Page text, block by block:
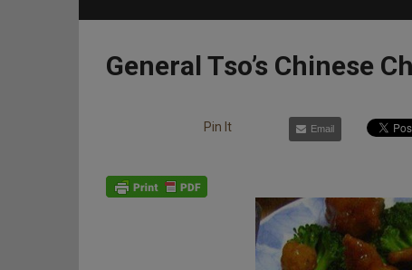
General Tso’s Chinese
Pin It Email